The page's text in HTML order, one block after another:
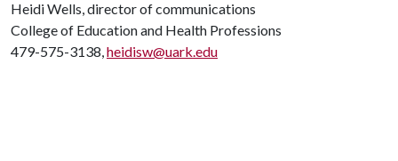
Heidi Wells, director of communications
College of Education and Health Professions
479-575-3138,heidisw@uark.edu